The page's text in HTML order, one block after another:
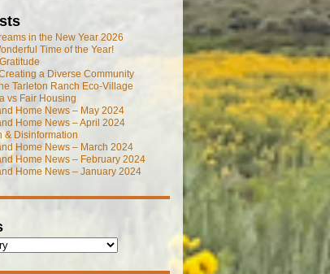
in the New Year 2026
Time of the Year!
a Diverse Community
Tarleton Ranch Eco-Village
vs Fair Housing
Home News – May 2024
Home News – April 2024
& Disinformation
Home News – March 2024
Home News – February 2024
Home News – January 2024